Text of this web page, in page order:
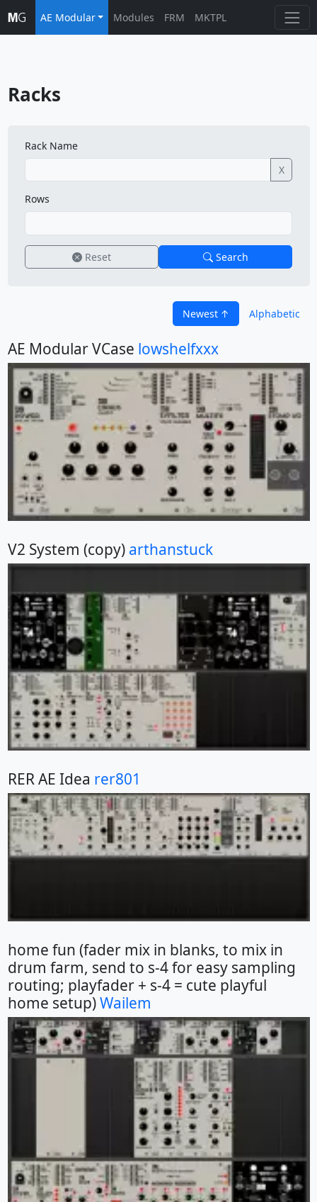
AE Modular Modules FRM MKTPL
Racks
Rack Name
X
Rows
Reset Search
Newest Alphabetic
AE Modular VCase lowshelfxxx
V2 System (copy) arthanstuck
RER AE Idea rer801
home fun (fader mix in blanks, to mix in
drum farm, send to s-4 for easy sampling
routing; playfader + s-4 = cute playful
home setup)Wailem